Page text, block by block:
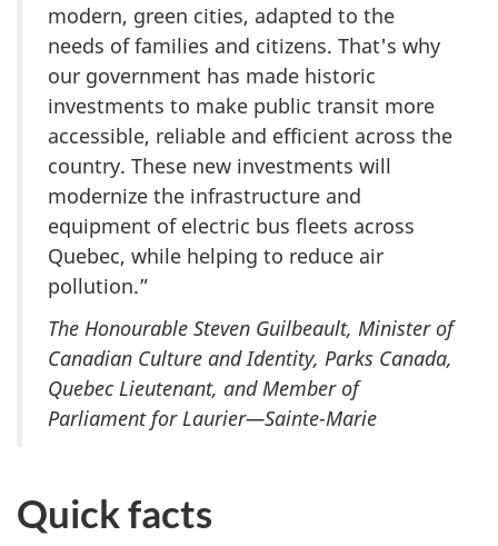
modern, green cities, adapted to the
needs of families and citizens. That's why
our government has made historic
investments to make public transit more
accessible, reliable and efficient across the
country. These new investments will
modernize the infrastructure and
equipment of electric bus fleets across
Quebec, while helping to reduce air
pollution.”
The Honourable Steven Guilbeault, Minister of
Canadian Culture and Identity, Parks Canada,
Quebec Lieutenant, and Member of
Parliament for Laurier—Sainte-Marie
Quick facts